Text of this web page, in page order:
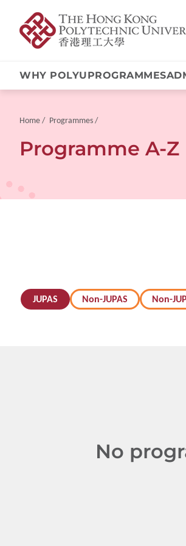
WHY POLYUPROGRAMMES
Breadcrumb
Home Programmes
Programme A-Z
JUPAS Non-JUPAS Non-
No